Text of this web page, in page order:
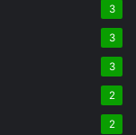
3
3
3
2
2